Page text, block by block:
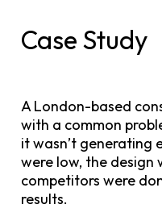
Case Study
A London-based
with a common
it wasn’t generating
were low, the
competitors were
results.